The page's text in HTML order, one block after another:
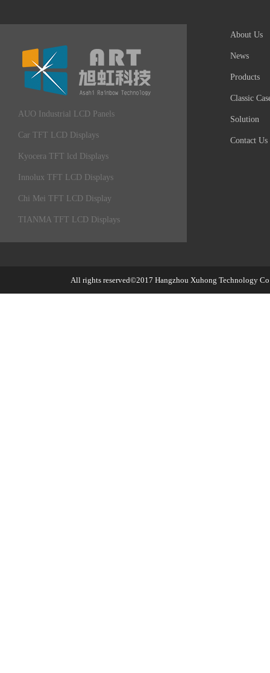
AUO Industrial LCD Panels
Car TFT LCD Displays
Kyocera TFT lcd Displays
Innolux TFT LCD Displays
Chi Mei TFT LCD Display
TIANMA TFT LCD Displays
About Us
News
Products
Classic
Solution
Contact Us
All rights reserved©2017 Hangzhou Xuhong Technology